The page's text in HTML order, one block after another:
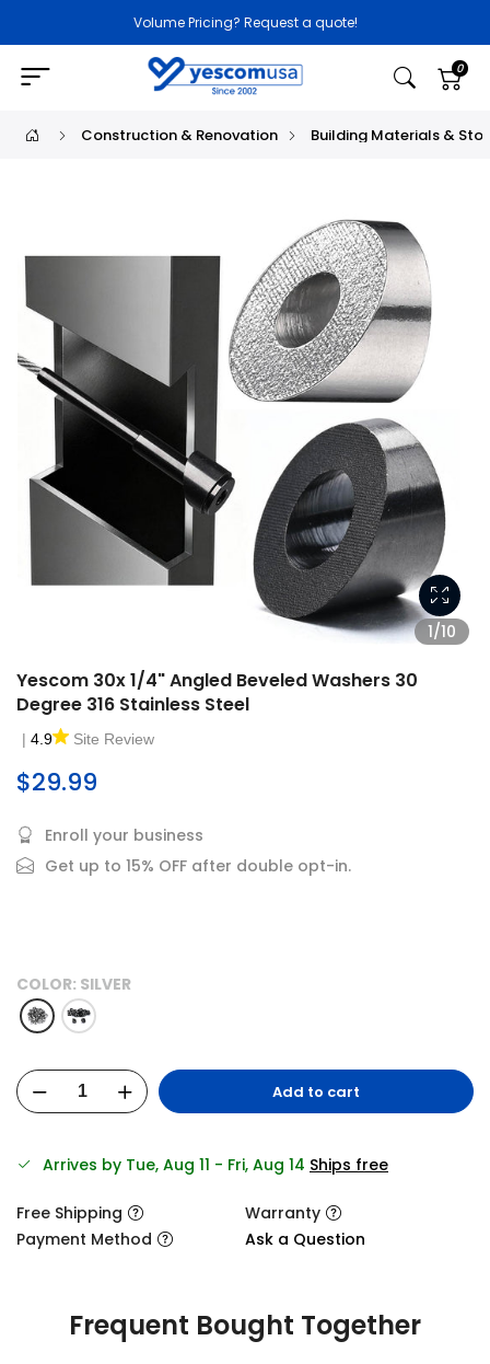
Volume Pricing? Request a quote!
0
Construction & Renovation Building Materials &
1/10
Yescom 30x 1/4" Angled Beveled Washers 30
Degree 316 Stainless Steel
| 4.9 Site Review
$29.99
Enroll your business
Get up to 15% OFF after double opt-in.
COLOR: SILVER
Add to cart
Arrives by Tue, Aug 11 - Fri, Aug 14 Ships free
Free Shipping
Warranty
Payment Method
Ask a Question
Frequent Bought Together